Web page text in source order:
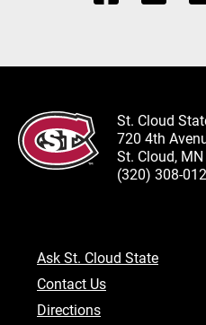
St. Cloud
720 4th
St. Cloud,
(320) 308-
Ask St. Cloud State
Contact Us
Directions